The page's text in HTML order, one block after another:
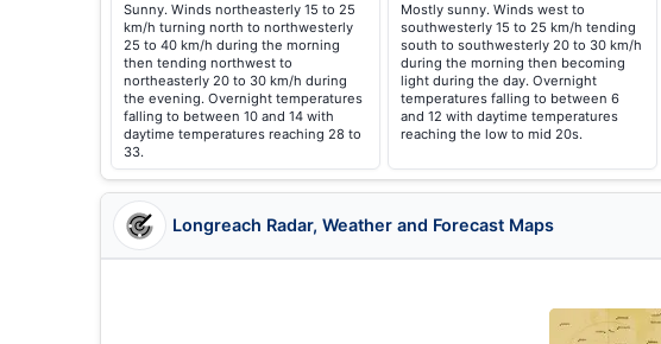
Sunny. Winds northeasterly 15 to 25
km/h turning north to northwesterly
25 to 40 km/h during the morning
then tending northwest to
northeasterly 20 to 30 km/h during
the evening. Overnight temperatures
falling to between 10 and 14 with
daytime temperatures reaching 28 to
33.
Mostly sunny. Winds west to
southwesterly 15 to 25 km/h tending
south to southwesterly 20 to 30 km/h
during the morning then becoming
light during the day. Overnight
temperatures falling to between 6
and 12 with daytime temperatures
reaching the low to mid 20s.
Longreach Radar, Weather and Forecast Maps